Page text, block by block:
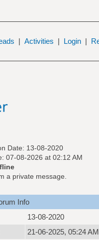
| Activities | Login |
Date: 13-08-2020
07-08-2026 at 02:12 AM
a private message.
Info
13-08-2020
21-06-2025, 05:24 AM